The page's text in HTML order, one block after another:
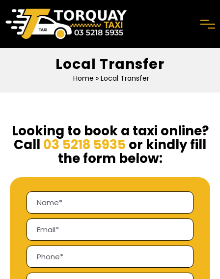
Local Transfer
Home » Local Transfer
Looking to book a taxi online?
Call 03 5218 5935 or kindly fill
the form below: